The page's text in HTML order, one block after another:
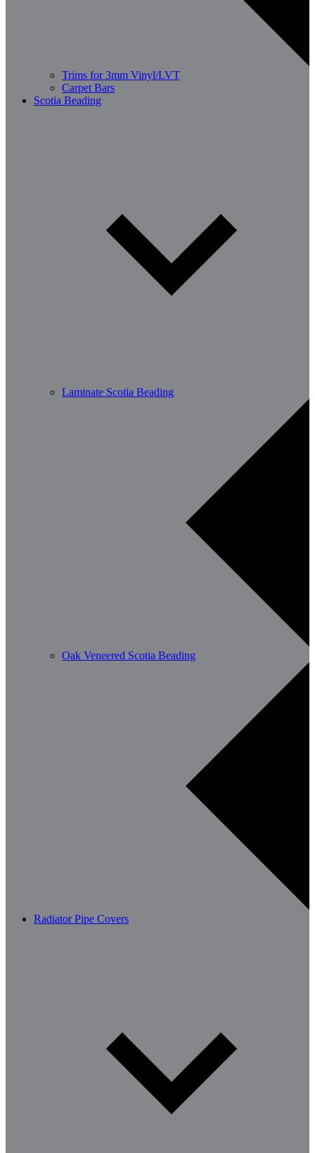
Trims for 3mm Vinyl/LVT
Carpet Bars
Scotia Beading
Laminate Scotia Beading
Oak Veneered Scotia Beading
Radiator Pipe Covers